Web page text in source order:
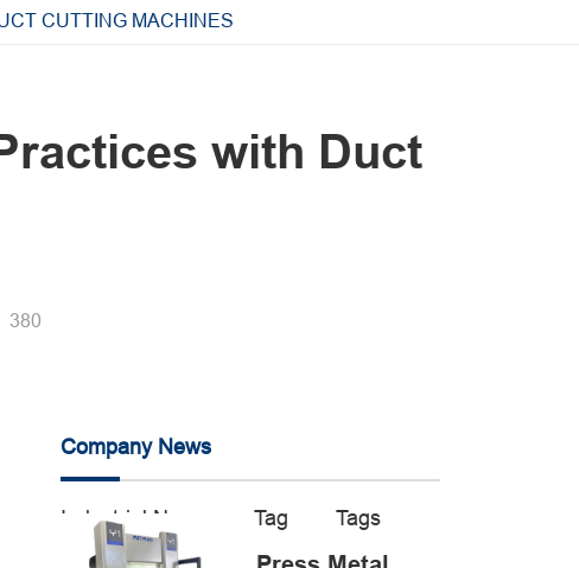
CUTTING MACHINES
with Duct
380
Company News
Industrial News Tag Tags